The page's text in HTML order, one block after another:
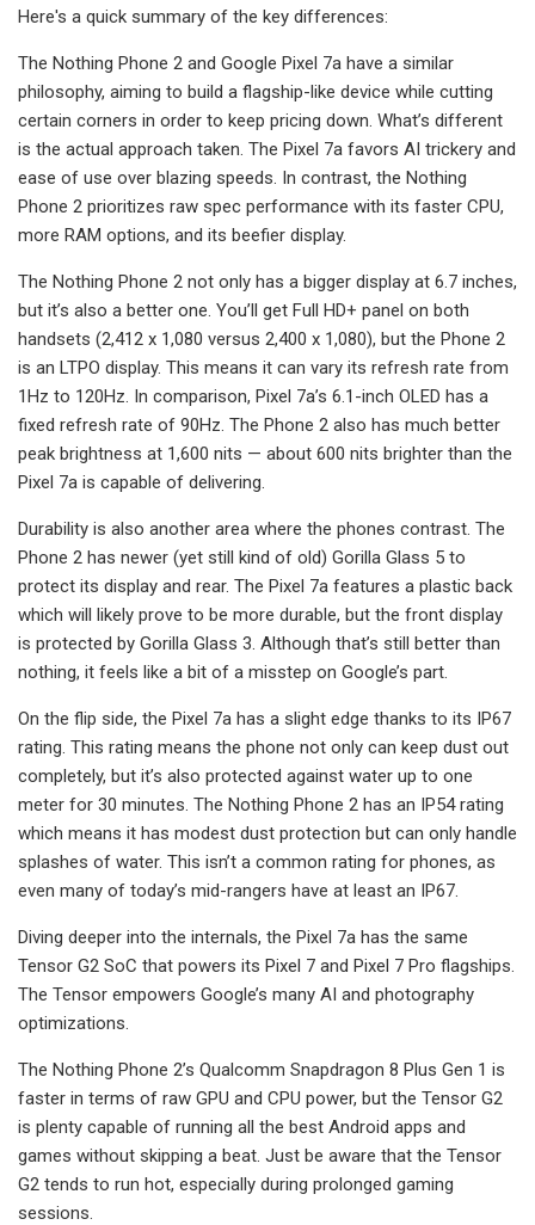
Here's a quick summary of the key differences:
The Nothing Phone 2 and Google Pixel 7a have a similar
philosophy, aiming to build a flagship-like device while cutting
certain corners in order to keep pricing down. What’s different
is the actual approach taken. The Pixel 7a favors AI trickery and
ease of use over blazing speeds. In contrast, the Nothing
Phone 2 prioritizes raw spec performance with its faster CPU,
more RAM options, and its beefier display.
The Nothing Phone 2 not only has a bigger display at 6.7 inches,
but it’s also a better one. You’ll get Full HD+ panel on both
handsets (2,412 x 1,080 versus 2,400 x 1,080), but the Phone 2
is an LTPO display. This means it can vary its refresh rate from
1Hz to 120Hz. In comparison, Pixel 7a’s 6.1-inch OLED has a
fixed refresh rate of 90Hz. The Phone 2 also has much better
peak brightness at 1,600 nits — about 600 nits brighter than the
Pixel 7a is capable of delivering.
Durability is also another area where the phones contrast. The
Phone 2 has newer (yet still kind of old) Gorilla Glass 5 to
protect its display and rear. The Pixel 7a features a plastic back
which will likely prove to be more durable, but the front display
is protected by Gorilla Glass 3. Although that’s still better than
nothing, it feels like a bit of a misstep on Google’s part.
On the flip side, the Pixel 7a has a slight edge thanks to its IP67
rating. This rating means the phone not only can keep dust out
completely, but it’s also protected against water up to one
meter for 30 minutes. The Nothing Phone 2 has an IP54 rating
which means it has modest dust protection but can only handle
splashes of water. This isn’t a common rating for phones, as
even many of today’s mid-rangers have at least an IP67.
Diving deeper into the internals, the Pixel 7a has the same
Tensor G2 SoC that powers its Pixel 7 and Pixel 7 Pro flagships.
The Tensor empowers Google’s many AI and photography
optimizations.
The Nothing Phone 2’s Qualcomm Snapdragon 8 Plus Gen 1 is
faster in terms of raw GPU and CPU power, but the Tensor G2
is plenty capable of running all the best Android apps and
games without skipping a beat. Just be aware that the Tensor
G2 tends to run hot, especially during prolonged gaming
sessions.